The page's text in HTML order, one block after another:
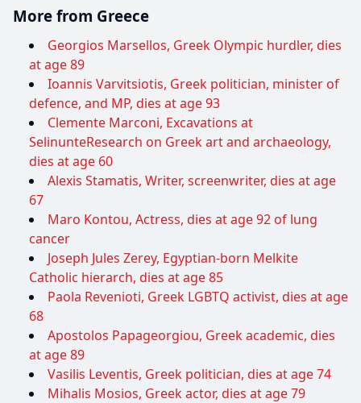
More from Greece
Georgios Marsellos, Greek Olympic hurdler, dies
at age 89
Ioannis Varvitsiotis, Greek politician, minister of
defence, and MP, dies at age 93
Clemente Marconi, Excavations at
SelinunteResearch on Greek art and archaeology,
dies at age 60
Alexis Stamatis, Writer, screenwriter, dies at age
67
Maro Kontou, Actress, dies at age 92 of lung
cancer
Joseph Jules Zerey, Egyptian-born Melkite
Catholic hierarch, dies at age 85
Paola Revenioti, Greek LGBTQ activist, dies at age
68
Apostolos Papageorgiou, Greek academic, dies
at age 89
Vasilis Leventis, Greek politician, dies at age 74
Mihalis Mosios, Greek actor, dies at age 79